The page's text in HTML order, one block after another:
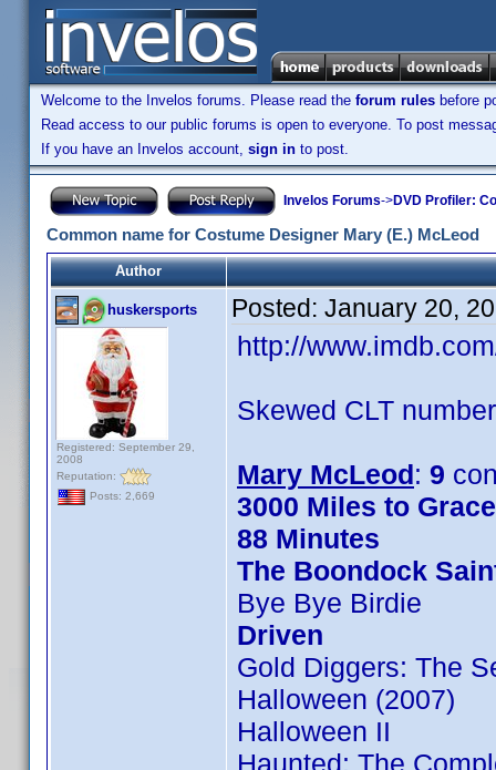
Welcome to the Invelos forums. Please read the forum rules before
Read access to our public forums is open to everyone. To post
If you have an Invelos account, sign in to post.
Invelos Forums->DVD Profiler:
Common name for Costume Designer Mary (E.) McLeod
Author
huskersports
Registered: September 29,
2008
Reputation:
Posts: 2,669
Posted: January 20,
http://
Skewed CLT
Mary McLeod: 9
3000 Miles to
88 Minutes
The Boondock
Bye Bye Birdie
Driven
Gold Diggers: The
Halloween (2007)
Halloween II
Haunted: The